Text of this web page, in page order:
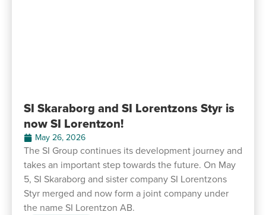
SI Skaraborg and SI Lorentzons Styr is
now SI Lorentzon!
May 26, 2026
The SI Group continues its development journey and
takes an important step towards the future. On May
5, SI Skaraborg and sister company SI Lorentzons
Styr merged and now form a joint company under
the name SI Lorentzon AB.